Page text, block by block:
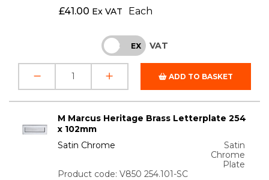
£41.00 Ex VAT Each
INC EX VAT
ADD TO BASKET
M Marcus Heritage Brass Letterplate 254
x 102mm
Satin Chrome
Satin
Chrome
Plate
Product code: V850 254.101-SC